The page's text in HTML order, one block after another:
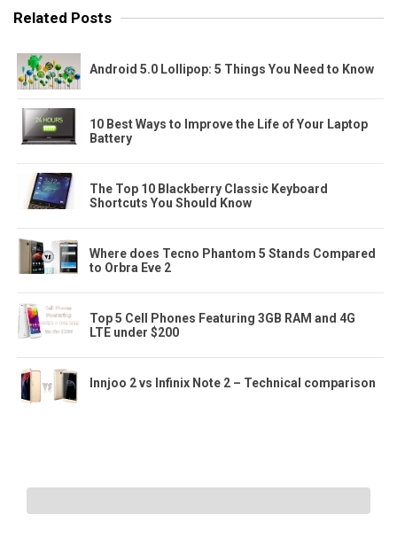
Related Posts
Android 5.0 Lollipop: 5 Things You Need to Know
10 Best Ways to Improve the Life of Your Laptop
Battery
The Top 10 Blackberry Classic Keyboard
Shortcuts You Should Know
Where does Tecno Phantom 5 Stands Compared
to Orbra Eve 2
Top 5 Cell Phones Featuring 3GB RAM and 4G
LTE under $200
Innjoo 2 vs Infinix Note 2 – Technical comparison